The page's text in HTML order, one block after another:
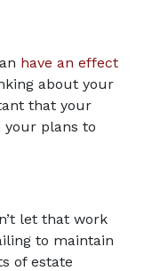
have an effect
about your
that your
plans to
let that work
to maintain
of estate